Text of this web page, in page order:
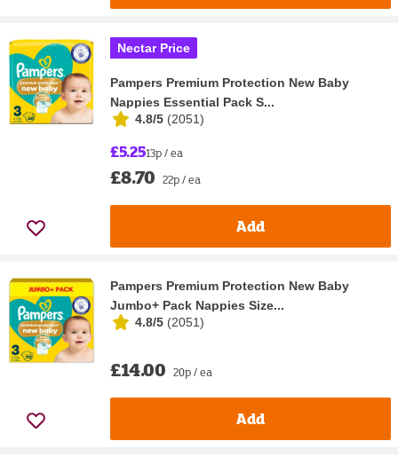
Nectar Price
Pampers Premium Protection New Baby
Nappies Essential Pack S...
4.8/5 (2051)
£5.2513p / ea
£8.70 22p / ea
Add
Pampers Premium Protection New Baby
Jumbo+ Pack Nappies Size...
4.8/5 (2051)
£14.00 20p / ea
Add